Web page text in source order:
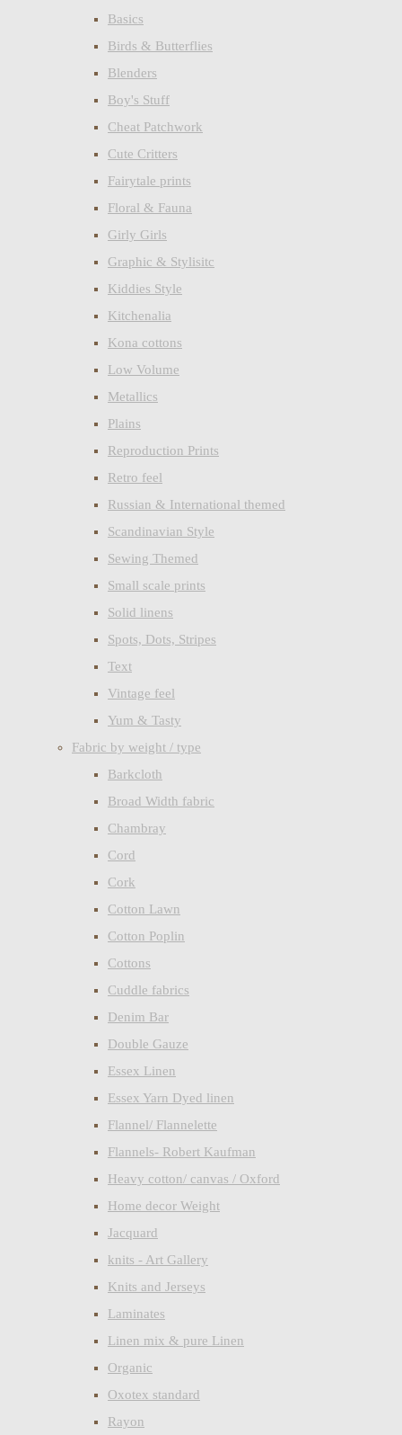
Basics
Birds & Butterflies
Blenders
Boy's Stuff
Cheat Patchwork
Cute Critters
Fairytale prints
Floral & Fauna
Girly Girls
Graphic & Stylisitc
Kiddies Style
Kitchenalia
Kona cottons
Low Volume
Metallics
Plains
Reproduction Prints
Retro feel
Russian & International themed
Scandinavian Style
Sewing Themed
Small scale prints
Solid linens
Spots, Dots, Stripes
Text
Vintage feel
Yum & Tasty
Fabric by weight / type
Barkcloth
Broad Width fabric
Chambray
Cord
Cork
Cotton Lawn
Cotton Poplin
Cottons
Cuddle fabrics
Denim Bar
Double Gauze
Essex Linen
Essex Yarn Dyed linen
Flannel/ Flannelette
Flannels- Robert Kaufman
Heavy cotton/ canvas / Oxford
Home decor Weight
Jacquard
knits - Art Gallery
Knits and Jerseys
Laminates
Linen mix & pure Linen
Organic
Oxotex standard
Rayon